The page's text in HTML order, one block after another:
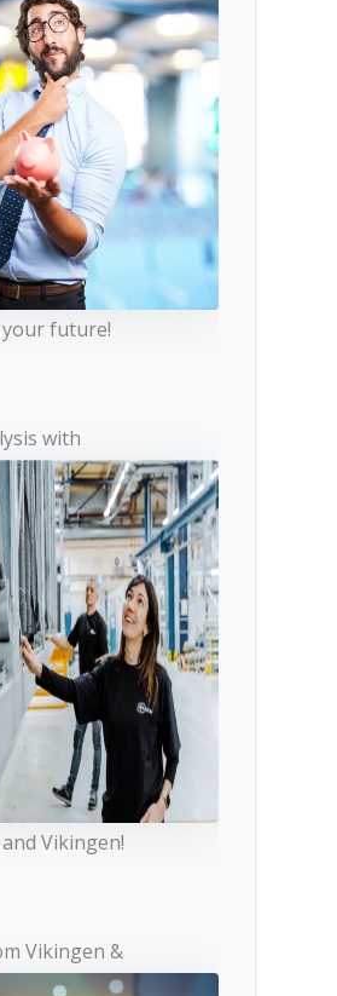
future!
with
Vikingen!
Vikingen &